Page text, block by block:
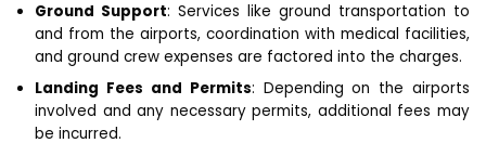
Ground Support: Services like ground transportation to
and from the airports, coordination with medical facilities,
and ground crew expenses are factored into the charges.
Landing Fees and Permits: Depending on the airports
involved and any necessary permits, additional fees may
be incurred.